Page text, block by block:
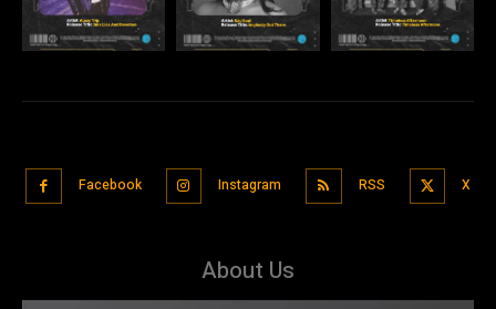
Facebook Instagram RSS X
About Us